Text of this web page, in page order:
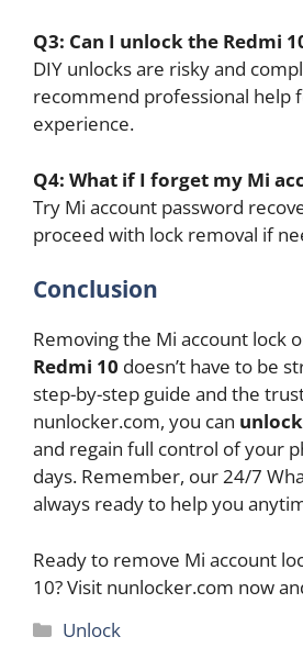
Q3: Can I unlock the Redmi
DIY unlocks are risky and
recommend professional help
experience.
Q4: What if I forget my Mi
Try Mi account password
proceed with lock removal if
Conclusion
Removing the Mi account lock
Redmi 10 doesn’t have to be
step-by-step guide and the
nunlocker.com, you can
and regain full control of your
days. Remember, our 24/7
always ready to help you
Ready to remove Mi account
10? Visit nunlocker.com now
Categories
Unlock